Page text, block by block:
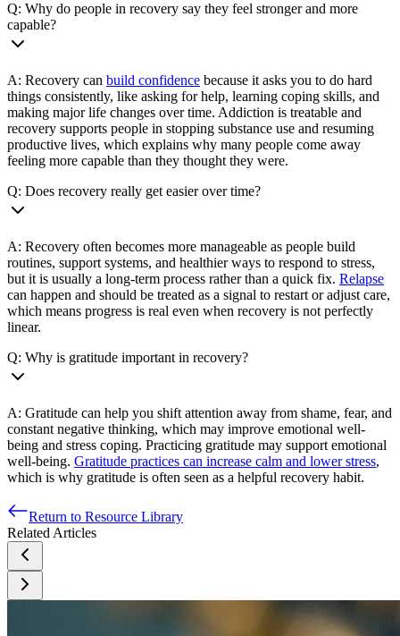
Q: Why do people in recovery say they feel stronger and more
capable?
A: Recovery can build confidence because it asks you to do hard
things consistently, like asking for help, learning coping skills, and
making major life changes over time. Addiction is treatable and
recovery supports people in stopping substance use and resuming
productive lives, which explains why many people come away
feeling more capable than they thought they were.
Q: Does recovery really get easier over time?
A: Recovery often becomes more manageable as people build
routines, support systems, and healthier ways to respond to stress,
but it is usually a long-term process rather than a quick fix. Relapse
can happen and should be treated as a signal to restart or adjust care,
which means progress is real even when recovery is not perfectly
linear.
Q: Why is gratitude important in recovery?
A: Gratitude can help you shift attention away from shame, fear, and
constant negative thinking, which may improve emotional well-
being and stress coping. Practicing gratitude may support emotional
well-being. Gratitude practices can increase calm and lower stress,
which is why gratitude is often seen as a helpful recovery habit.
Return to Resource Library
Related Articles